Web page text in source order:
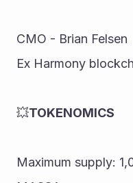
CMO - Brian Felsen
Ex Harmony
💥TOKENOMICS
Maximum supply: